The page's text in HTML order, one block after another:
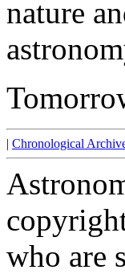
nature
| Chronological
who are